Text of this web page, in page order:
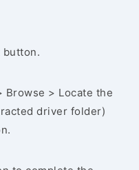
button.
Browse > Locate the
driver folder)